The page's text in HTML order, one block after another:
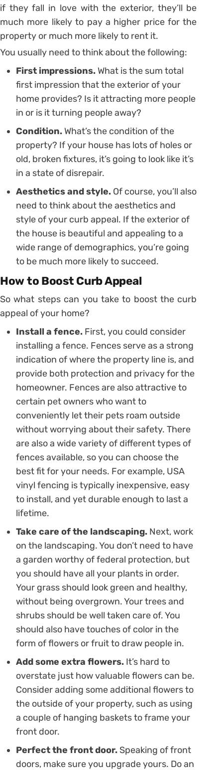
if they fall in love with the exterior, they’ll be
much more likely to pay a higher price for the
property or much more likely to rent it.
You usually need to think about the following:
First impressions. What is the sum total
first impression that the exterior of your
home provides? Is it attracting more people
in or is it turning people away?
Condition. What’s the condition of the
property? If your house has lots of holes or
old, broken fixtures, it’s going to look like it’s
in a state of disrepair.
Aesthetics and style. Of course, you’ll also
need to think about the aesthetics and
style of your curb appeal. If the exterior of
the house is beautiful and appealing to a
wide range of demographics, you’re going
to be much more likely to succeed.
How to Boost Curb Appeal
So what steps can you take to boost the curb
appeal of your home?
Install a fence. First, you could consider
installing a fence. Fences serve as a strong
indication of where the property line is, and
provide both protection and privacy for the
homeowner. Fences are also attractive to
certain pet owners who want to
conveniently let their pets roam outside
without worrying about their safety. There
are also a wide variety of different types of
fences available, so you can choose the
best fit for your needs. For example, USA
vinyl fencing is typically inexpensive, easy
to install, and yet durable enough to last a
lifetime.
Take care of the landscaping. Next, work
on the landscaping. You don’t need to have
a garden worthy of federal protection, but
you should have all your plants in order.
Your grass should look green and healthy,
without being overgrown. Your trees and
shrubs should be well taken care of. You
should also have touches of color in the
form of flowers or fruit to draw people in.
Add some extra flowers. It’s hard to
overstate just how valuable flowers can be.
Consider adding some additional flowers to
the outside of your property, such as using
a couple of hanging baskets to frame your
front door.
Perfect the front door. Speaking of front
doors, make sure you upgrade yours. Do an